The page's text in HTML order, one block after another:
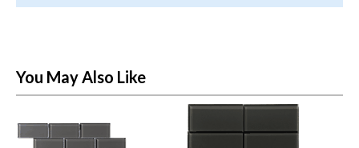
You May Also Like